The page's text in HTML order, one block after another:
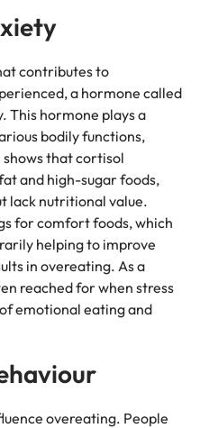
contributes to
a hormone called
This hormone plays a
bodily functions,
shows that cortisol
and high-sugar foods,
lack nutritional value.
for comfort foods, which
helping to improve
in overeating. As a
reached for when stress
emotional eating and
overeating. People